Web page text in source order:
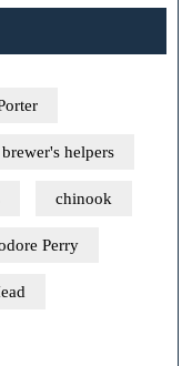
brewer's helpers
chinook
Perry